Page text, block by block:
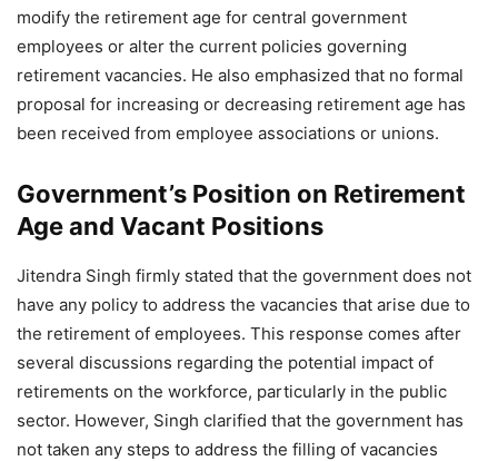
modify the retirement age for central government
employees or alter the current policies governing
retirement vacancies. He also emphasized that no formal
proposal for increasing or decreasing retirement age has
been received from employee associations or unions.
Government’s Position on Retirement
Age and Vacant Positions
Jitendra Singh firmly stated that the government does not
have any policy to address the vacancies that arise due to
the retirement of employees. This response comes after
several discussions regarding the potential impact of
retirements on the workforce, particularly in the public
sector. However, Singh clarified that the government has
not taken any steps to address the filling of vacancies